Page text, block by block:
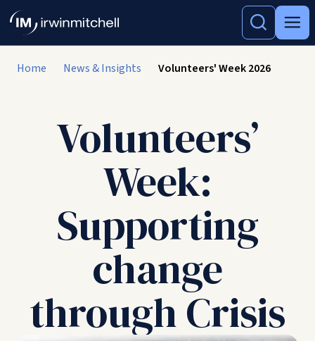
Home News & Insights Volunteers' Week 2026
Volunteers’
Week:
Supporting
change
through Crisis